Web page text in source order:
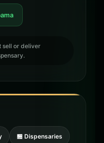
sell or deliver
🏪 Dispensaries